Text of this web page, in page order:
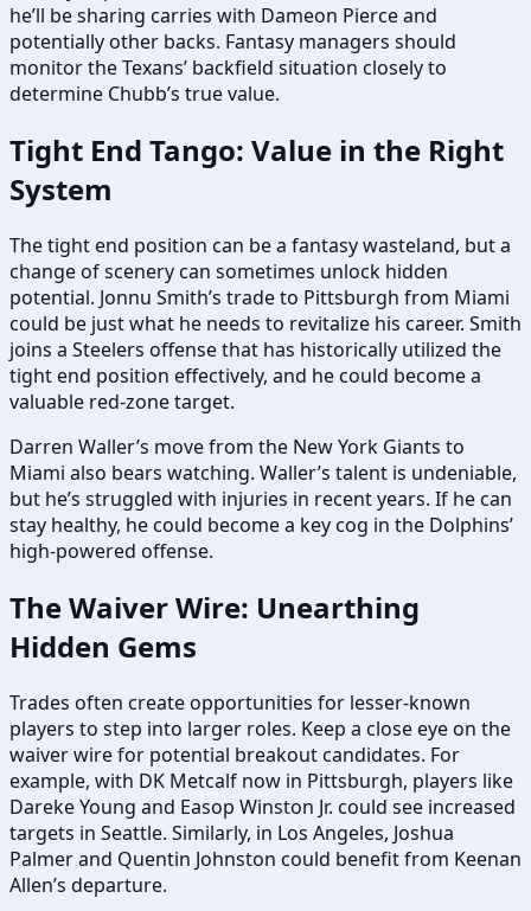
he’ll be sharing carries with Dameon Pierce and
potentially other backs. Fantasy managers should
monitor the Texans’ backfield situation closely to
determine Chubb’s true value.
Tight End Tango: Value in the Right
System
The tight end position can be a fantasy wasteland, but a
change of scenery can sometimes unlock hidden
potential. Jonnu Smith’s trade to Pittsburgh from Miami
could be just what he needs to revitalize his career. Smith
joins a Steelers offense that has historically utilized the
tight end position effectively, and he could become a
valuable red-zone target.
Darren Waller’s move from the New York Giants to
Miami also bears watching. Waller’s talent is undeniable,
but he’s struggled with injuries in recent years. If he can
stay healthy, he could become a key cog in the Dolphins’
high-powered offense.
The Waiver Wire: Unearthing
Hidden Gems
Trades often create opportunities for lesser-known
players to step into larger roles. Keep a close eye on the
waiver wire for potential breakout candidates. For
example, with DK Metcalf now in Pittsburgh, players like
Dareke Young and Easop Winston Jr. could see increased
targets in Seattle. Similarly, in Los Angeles, Joshua
Palmer and Quentin Johnston could benefit from Keenan
Allen’s departure.